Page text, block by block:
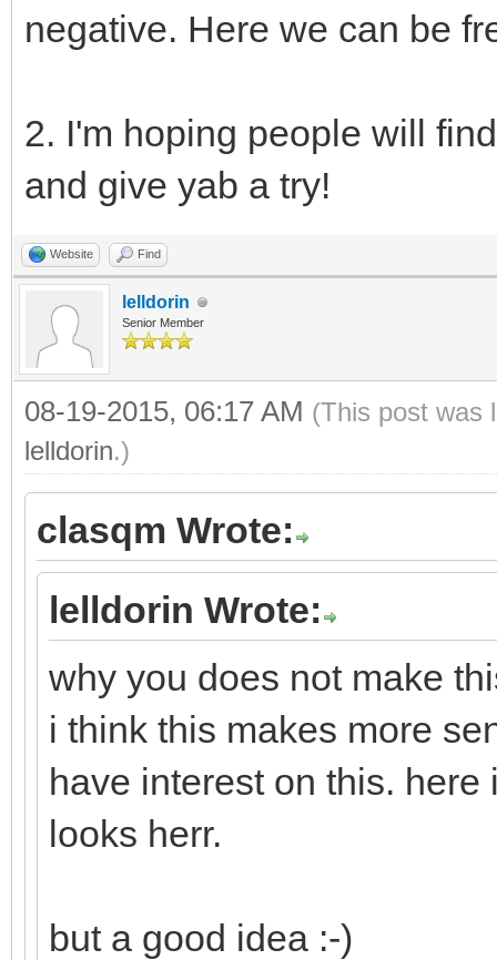
negative. Here we can be
2. I'm hoping people will
and give yab a try!
Website Find
lelldorin
Senior Member
08-19-2015, 06:17 AM (This post was
lelldorin.)
clasqm Wrote:
lelldorin Wrote:
why you does not make
i think this makes more
have interest on this.
looks herr.
but a good idea :-)